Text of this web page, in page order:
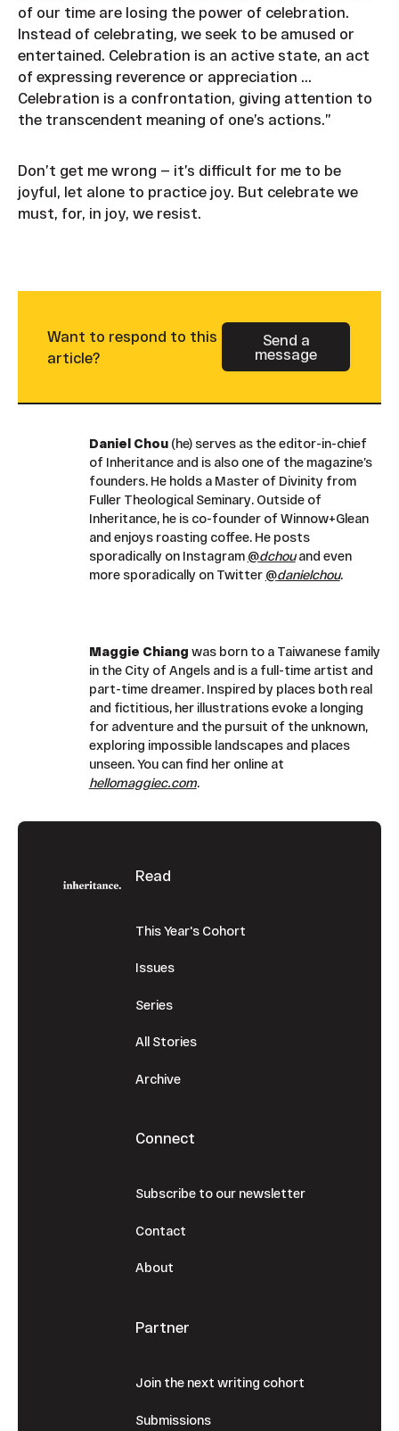
of our time are losing the power of celebration.
Instead of celebrating, we seek to be amused or
entertained. Celebration is an active state, an act
of expressing reverence or appreciation ...
Celebration is a confrontation, giving attention to
the transcendent meaning of one’s actions.”
Don’t get me wrong — it’s difficult for me to be
joyful, let alone to practice joy. But celebrate we
must, for, in joy, we resist.
Want to respond to this
article?
Button Text
Send a
message
Daniel Chou(he) serves as the editor-in-chief
of Inheritance and is also one of the magazine’s
founders. He holds a Master of Divinity from
Fuller Theological Seminary. Outside of
Inheritance, he is co-founder of Winnow+Glean
and enjoys roasting coffee. He posts
sporadically on Instagram @dchouand even
more sporadically on Twitter @danielchou.
Maggie Chiang was born to a Taiwanese family
in the City of Angels and is a full-time artist and
part-time dreamer. Inspired by places both real
and fictitious, her illustrations evoke a longing
for adventure and the pursuit of the unknown,
exploring impossible landscapes and places
unseen. You can find her online at
hellomaggiec.com.
Footer
Read
This Year's Cohort
Issues
Series
All Stories
Archive
Connect
Subscribe to our newsletter
Contact
About
Partner
Join the next writing cohort
Submissions